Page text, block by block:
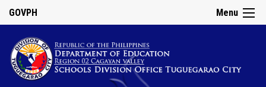
Menu
GOVPH